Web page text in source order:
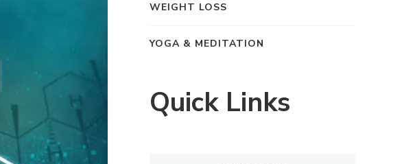
WEIGHT LOSS
YOGA & MEDITATION
Quick Links